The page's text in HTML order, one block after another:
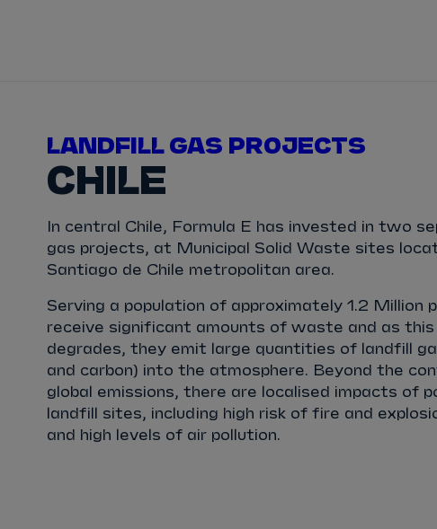
TAYLOR BARNARD SÉBASTIEN BUEMI
DENNIS
MAXIMILIAN GÜNTHER ZANE MALONEY
NORMAN NATO OLIVER ROWLAND
LANDFILL GAS PROJECTS
CHILE
In central Chile, Formula E has invested in two
gas projects, at Municipal Solid Waste sites
Santiago de Chile metropolitan area.
Serving a population of approximately 1.2 Million
receive significant amounts of waste and as
degrades, they emit large quantities of landfill
and carbon) into the atmosphere. Beyond the
global emissions, there are localised impacts of
landfill sites, including high risk of fire and
and high levels of air pollution.